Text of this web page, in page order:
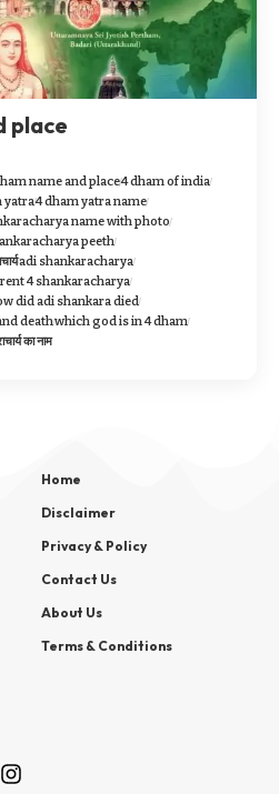
place
name and place4 dham of india
yatra4 dham yatra name
name with photo
peeth
adi shankaracharya
4 shankaracharya
did adi shankara died
deathwhich god is in 4 dham
का नाम
Home
Disclaimer
Privacy & Policy
Contact Us
About Us
Terms & Conditions